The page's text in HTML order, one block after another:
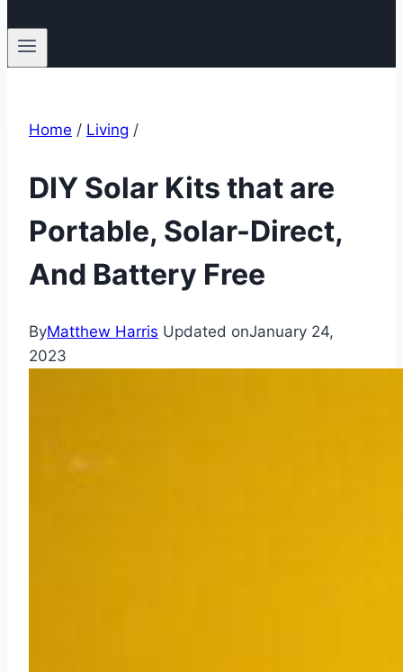
Home / Living /
DIY Solar Kits that are
Portable, Solar-Direct,
And Battery Free
ByMatthew Harris Updated onJanuary 24,
2023